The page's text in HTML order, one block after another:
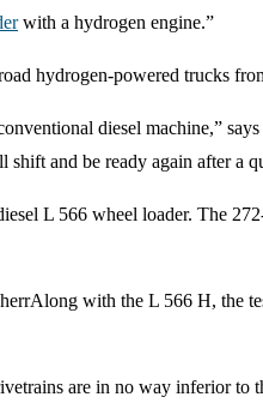
with a hydrogen engine.”
hydrogen-powered trucks
diesel machine,”
and be ready again after a
L 566 wheel loader. The
Along with the L 566 H, the
are in no way inferior